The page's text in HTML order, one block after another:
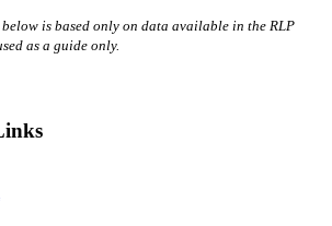
is based only on data available in the RLP
as a guide only.